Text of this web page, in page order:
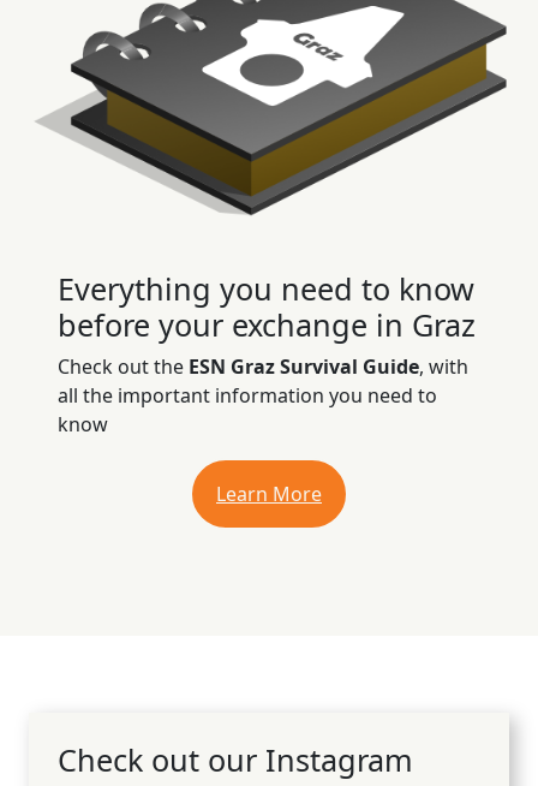
Everything you need to know
before your exchange in Graz
Check out the ESN Graz Survival Guide, with
all the important information you need to
know
Learn More
Check out our Instagram